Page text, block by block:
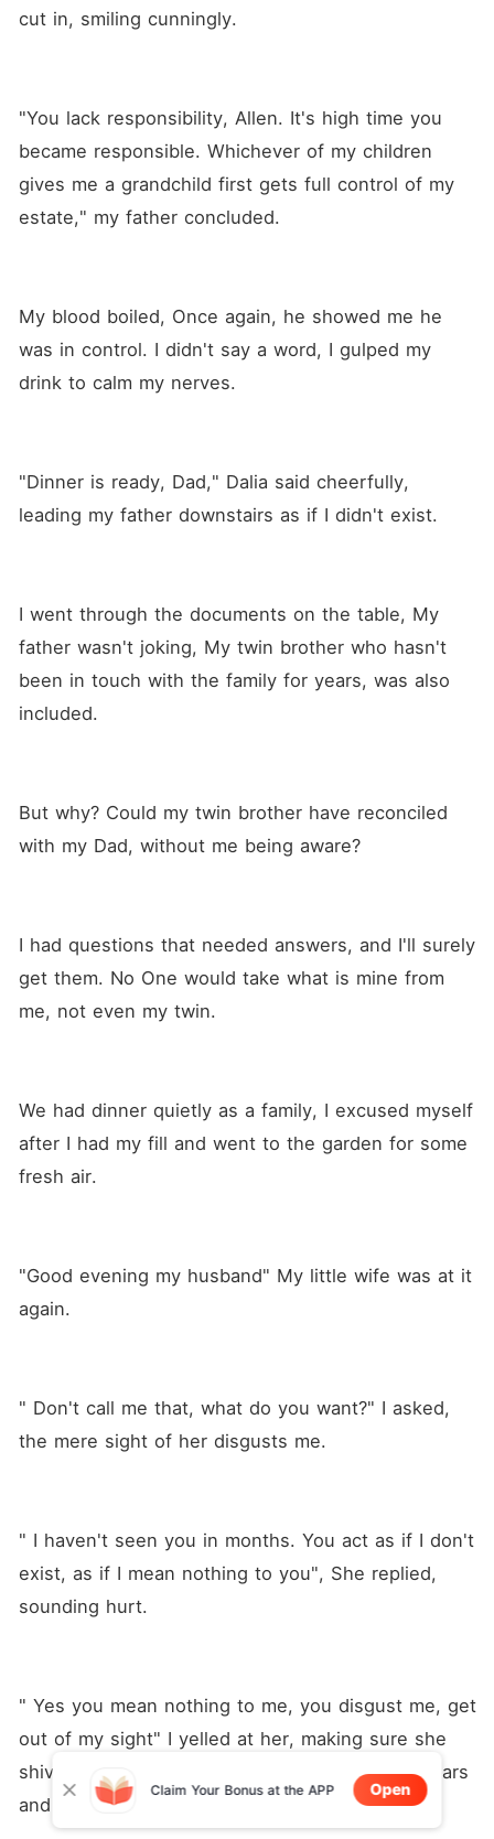
cut in, smiling cunningly.
"You lack responsibility, Allen. It's high time you
became responsible. Whichever of my children
gives me a grandchild first gets full control of my
estate," my father concluded.
My blood boiled, Once again, he showed me he
was in control. I didn't say a word, I gulped my
drink to calm my nerves.
"Dinner is ready, Dad," Dalia said cheerfully,
leading my father downstairs as if I didn't exist.
I went through the documents on the table, My
father wasn't joking, My twin brother who hasn't
been in touch with the family for years, was also
included.
But why? Could my twin brother have reconciled
with my Dad, without me being aware?
I had questions that needed answers, and I'll surely
get them. No One would take what is mine from
me, not even my twin.
We had dinner quietly as a family, I excused myself
after I had my fill and went to the garden for some
fresh air.
"Good evening my husband" My little wife was at it
again.
" Don't call me that, what do you want?" I asked,
the mere sight of her disgusts me.
" I haven't seen you in months. You act as if I don't
exist, as if I mean nothing to you", She replied,
sounding hurt.
" Yes you mean nothing to me, you disgust me, get
out of my sight" I yelled at her, making sure she
shivered to her bones, My little wife broke in tears
and ran off.
Claim Your Bonus at the APP Open